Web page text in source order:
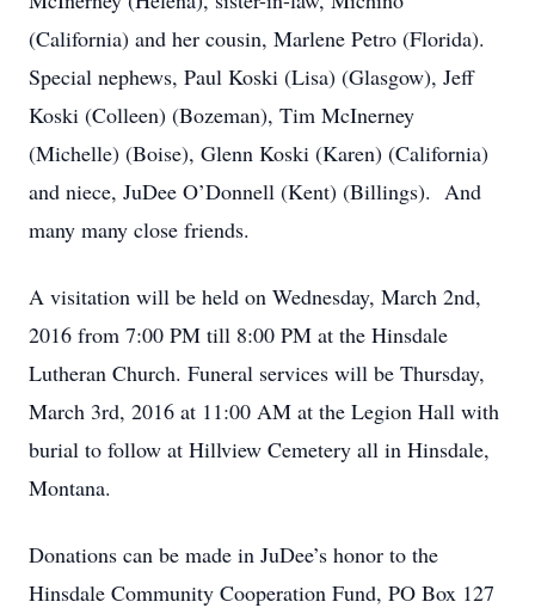
(California) and her cousin, Marlene Petro (Florida).
Special nephews, Paul Koski (Lisa) (Glasgow), Jeff
Koski (Colleen) (Bozeman), Tim McInerney
(Michelle) (Boise), Glenn Koski (Karen) (California)
and niece, JuDee O’Donnell (Kent) (Billings). And
many many close friends.
A visitation will be held on Wednesday, March 2nd,
2016 from 7:00 PM till 8:00 PM at the Hinsdale
Lutheran Church. Funeral services will be Thursday,
March 3rd, 2016 at 11:00 AM at the Legion Hall with
burial to follow at Hillview Cemetery all in Hinsdale,
Montana.
Donations can be made in JuDee’s honor to the
Hinsdale Community Cooperation Fund, PO Box 127